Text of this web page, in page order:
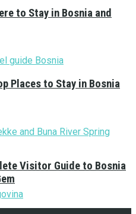
to Stay in Bosnia and
Places to Stay in Bosnia
Visitor Guide to Bosnia